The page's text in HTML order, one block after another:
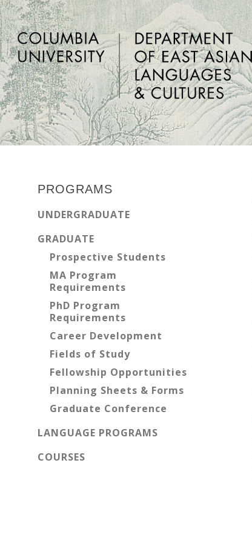
Skip
to
main
content
Skip
to
primary
sidebar
Skip
to
footer
PROGRAMS
UNDERGRADUATE
GRADUATE
Prospective Students
MA Program
Requirements
PhD Program
Requirements
Career Development
Fields of Study
Fellowship Opportunities
Planning Sheets & Forms
Graduate Conference
LANGUAGE PROGRAMS
COURSES